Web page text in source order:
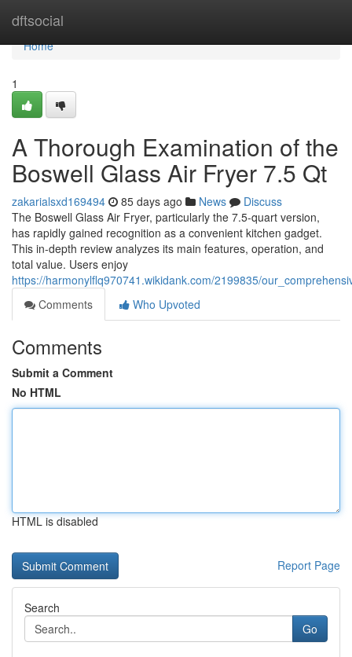
dftsocial
Home
Home
1
A Thorough Examination of the
Boswell Glass Air Fryer 7.5 Qt
zakarialsxd169494 85 days ago News
Discuss
The Boswell Glass Air Fryer, particularly the 7.5-quart version,
has rapidly gained recognition as a convenient kitchen gadget.
This in-depth review analyzes its main features, operation, and
total value. Users enjoy
https://harmonylflq970741.wikidank.com/2199835/
Comments
Who Upvoted
Comments
Submit a Comment
No HTML
HTML is disabled
Report Page
Search
Go